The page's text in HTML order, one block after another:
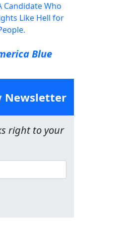
Candidate Who
Like Hell for
Blue
Newsletter
right to your